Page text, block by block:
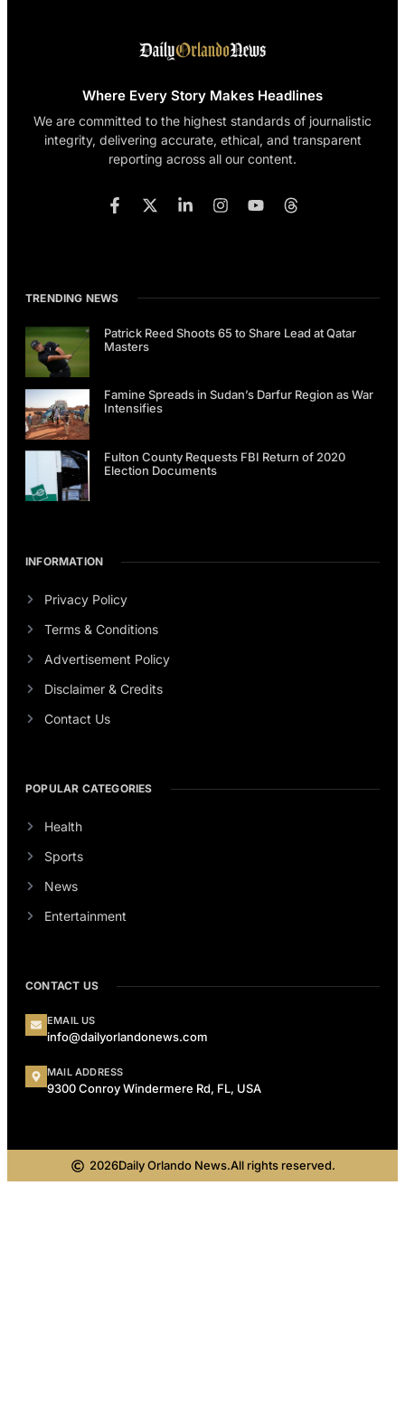
Where Every Story Makes Headlines
We are committed to the highest standards of journalistic
integrity, delivering accurate, ethical, and transparent
reporting across all our content.
TRENDING NEWS
Patrick Reed Shoots 65 to Share Lead at Qatar
Masters
Famine Spreads in Sudan’s Darfur Region as War
Intensifies
Fulton County Requests FBI Return of 2020
Election Documents
INFORMATION
Privacy Policy
Terms & Conditions
Advertisement Policy
Disclaimer & Credits
Contact Us
POPULAR CATEGORIES
Health
Sports
News
Entertainment
CONTACT US
EMAIL US
info@dailyorlandonews.com
MAIL ADDRESS
9300 Conroy Windermere Rd, FL, USA
2026Daily Orlando News.All rights reserved.